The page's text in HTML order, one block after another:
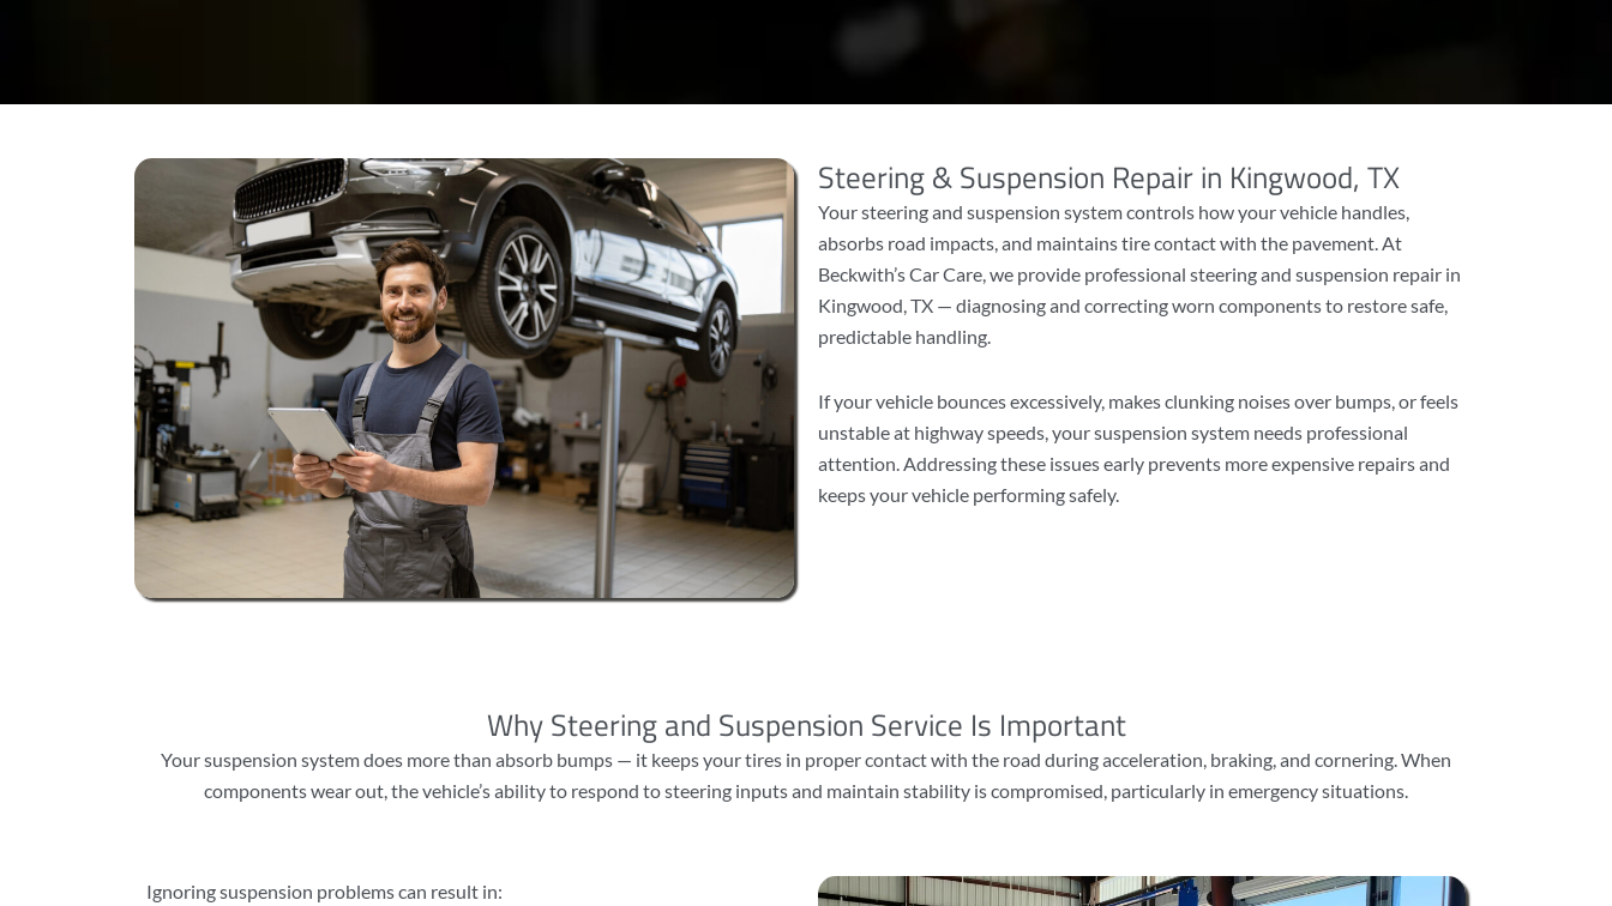
Steering & Suspension Repair in Kingwood, TX
Your steering and suspension system controls how your vehicle handles,
absorbs road impacts, and maintains tire contact with the pavement. At
Beckwith’s Car Care, we provide professional steering and suspension repair in
Kingwood, TX — diagnosing and correcting worn components to restore safe,
predictable handling.
If your vehicle bounces excessively, makes clunking noises over bumps, or feels
unstable at highway speeds, your suspension system needs professional
attention. Addressing these issues early prevents more expensive repairs and
keeps your vehicle performing safely.
Why Steering and Suspension Service Is Important
Your suspension system does more than absorb bumps — it keeps your tires in proper contact with the road during acceleration, braking, and cornering. When
components wear out, the vehicle’s ability to respond to steering inputs and maintain stability is compromised, particularly in emergency situations.
Ignoring suspension problems can result in: